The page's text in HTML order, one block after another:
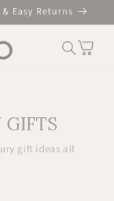
Easy Returns
Cart
GIFTS
gift ideas all